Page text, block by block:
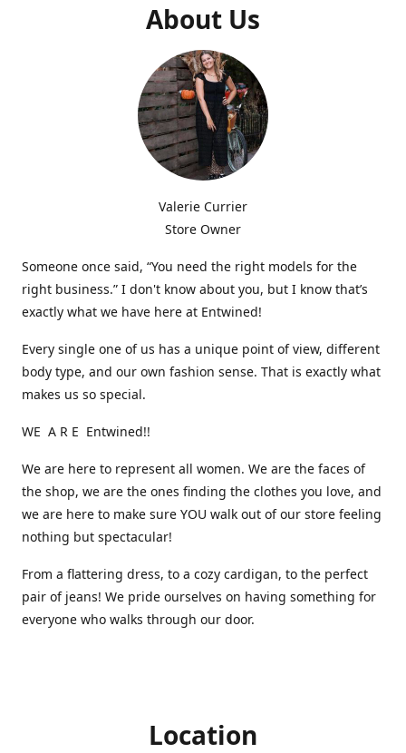
About Us
Valerie Currier
Store Owner
Someone once said, “You need the right models for the
right business.” I don't know about you, but I know that’s
exactly what we have here at Entwined!
Every single one of us has a unique point of view, different
body type, and our own fashion sense. That is exactly what
makes us so special.
WE A R E Entwined!!
We are here to represent all women. We are the faces of
the shop, we are the ones finding the clothes you love, and
we are here to make sure YOU walk out of our store feeling
nothing but spectacular!
From a flattering dress, to a cozy cardigan, to the perfect
pair of jeans! We pride ourselves on having something for
everyone who walks through our door.
Location